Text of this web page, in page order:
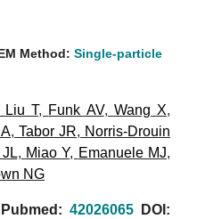
Method: Single-particle
Liu T, Funk AV, Wang X,
, Tabor JR, Norris-Drouin
, Miao Y, Emanuele MJ,
NG
Pubmed: 42026065
DOI: